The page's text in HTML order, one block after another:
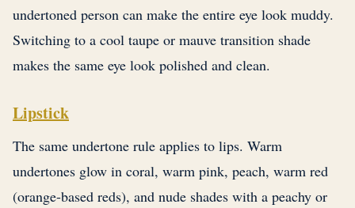
undertoned person can make the entire eye look muddy.
Switching to a cool taupe or mauve transition shade
makes the same eye look polished and clean.
Lipstick
The same undertone rule applies to lips. Warm
undertones glow in coral, warm pink, peach, warm red
(orange-based reds), and nude shades with a peachy or